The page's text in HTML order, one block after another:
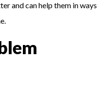
and can help them in ways